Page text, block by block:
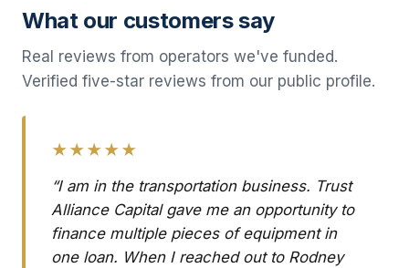
What our customers say
Real reviews from operators we've funded.
Verified five-star reviews from our public profile.
★★★★★
“I am in the transportation business. Trust
Alliance Capital gave me an opportunity to
finance multiple pieces of equipment in
one loan. When I reached out to Rodney